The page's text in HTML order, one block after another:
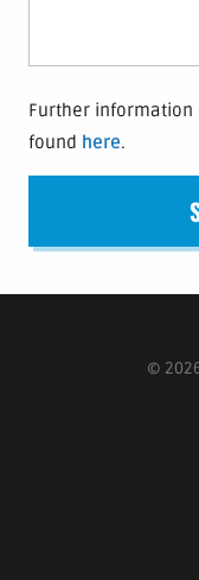
Further information
found here.
©